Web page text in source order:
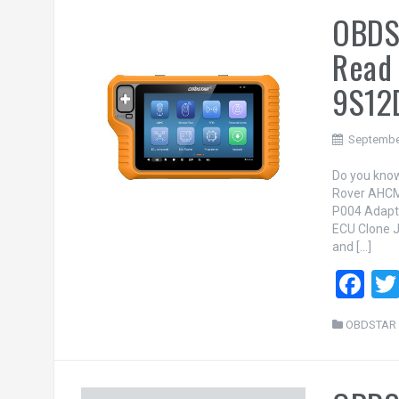
o
o
k
Do you
Rover
P004
ECU Clone
and […]
F
a